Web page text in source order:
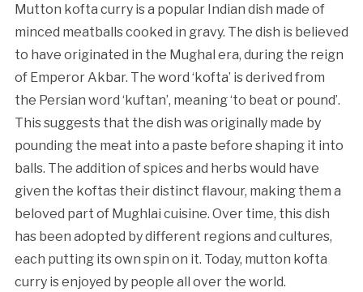
Mutton kofta curry is a popular Indian dish made of
minced meatballs cooked in gravy. The dish is believed
to have originated in the Mughal era, during the reign
of Emperor Akbar. The word ‘kofta’ is derived from
the Persian word ‘kuftan’, meaning ‘to beat or pound’.
This suggests that the dish was originally made by
pounding the meat into a paste before shaping it into
balls. The addition of spices and herbs would have
given the koftas their distinct flavour, making them a
beloved part of Mughlai cuisine. Over time, this dish
has been adopted by different regions and cultures,
each putting its own spin on it. Today, mutton kofta
curry is enjoyed by people all over the world.